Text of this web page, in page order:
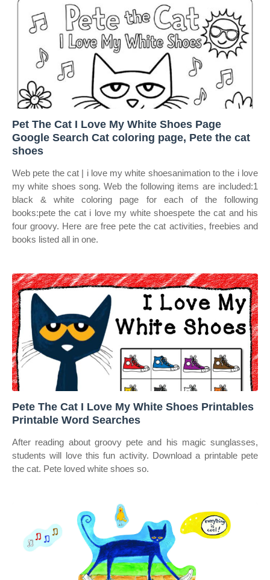
Pet The Cat I Love My White Shoes Page
Google Search Cat coloring page, Pete the cat
shoes
Web pete the cat | i love my white shoesanimation to the i love
my white shoes song. Web the following items are included:1
black & white coloring page for each of the following
books:pete the cat i love my white shoespete the cat and his
four groovy. Here are free pete the cat activities, freebies and
books listed all in one.
Pete The Cat I Love My White Shoes Printables
Printable Word Searches
After reading about groovy pete and his magic sunglasses,
students will love this fun activity. Download a printable pete
the cat. Pete loved white shoes so.